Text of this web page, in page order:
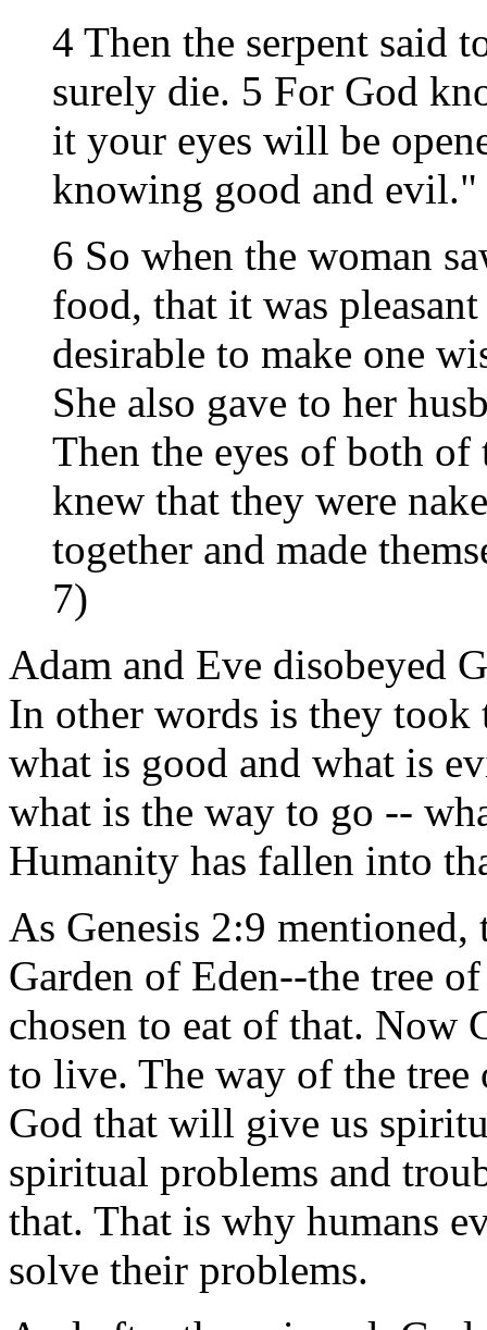
4 Then the serpent said
surely die. 5 For God
it your eyes will be
knowing good and evil."
6 So when the woman
food, that it was
desirable to make one
She also gave to her
Then the eyes of both of
knew that they were
together and made
7)
Adam and Eve disobeyed
In other words is they took
what is good and what is
what is the way to go --
Humanity has fallen into
As Genesis 2:9 mentioned,
Garden of Eden--the tree
chosen to eat of that. Now
to live. The way of the
God that will give us
spiritual problems and
that. That is why humans
solve their problems.